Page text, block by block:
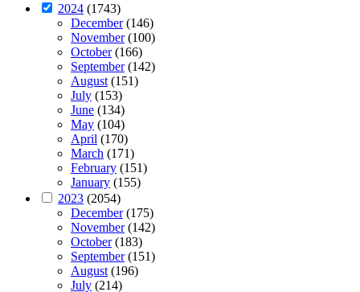
2024 (1743)
December(146)
November(100)
October(166)
September(142)
August (151)
July (153)
June (134)
May (104)
April (170)
March (171)
February (151)
January (155)
2023 (2054)
December(175)
November(142)
October(183)
September(151)
August (196)
July (214)